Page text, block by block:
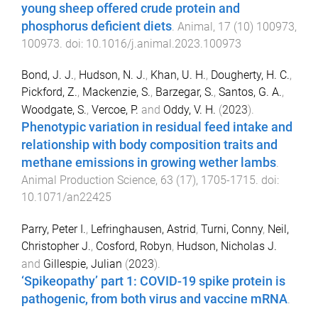
young sheep offered crude protein and
phosphorus deficient diets Animal, 17 (10) 100973,
100973 . doi: 10.1016/j.animal.2023.100973
Bond, J. J., Hudson, N. J., Khan, U. H., Dougherty, H. C.,
Pickford, Z., Mackenzie, S., Barzegar, S., Santos, G. A.,
Woodgate, S., Vercoe, P. and Oddy, V. H. (2023).
Phenotypic variation in residual feed intake and
relationship with body composition traits and
methane emissions in growing wether lambs.
Animal Production Science, 63 (17), 1705-1715. doi:
10.1071/an22425
Parry, Peter I., Lefringhausen, Astrid, Turni, Conny, Neil,
Christopher J., Cosford, Robyn, Hudson, Nicholas J.
and Gillespie, Julian (2023).
‘Spikeopathy’ part 1: COVID-19 spike protein is
pathogenic, from both virus and vaccine mRNA.